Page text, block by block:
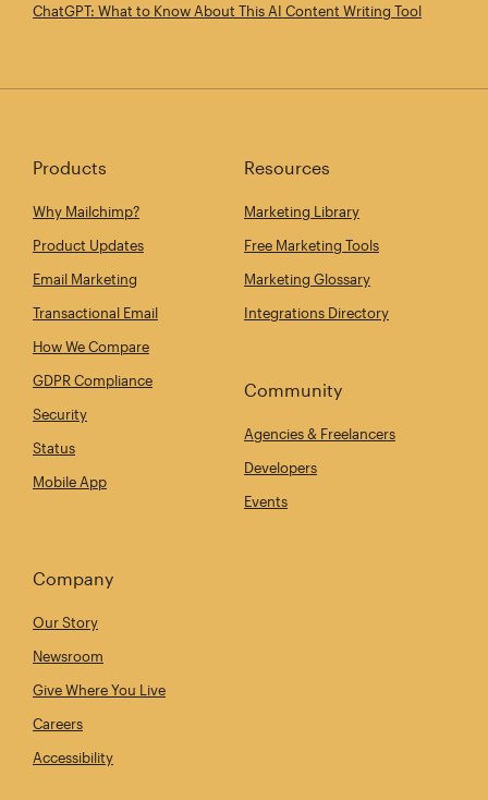
ChatGPT: What to Know About This AI Content Writing Tool
Products
Why Mailchimp?
Product Updates
Email Marketing
Transactional Email
How We Compare
GDPR Compliance
Security
Status
Mobile App
Resources
Marketing Library
Free Marketing Tools
Marketing Glossary
Integrations Directory
Community
Agencies & Freelancers
Developers
Events
Company
Our Story
Newsroom
Give Where You Live
Careers
Accessibility